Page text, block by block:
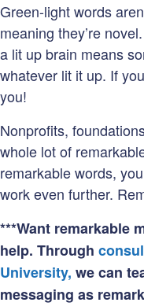
Green-light words
meaning they’re
a lit up brain means
whatever lit it up. If
you!
Nonprofits,
whole lot of
remarkable words,
work even further.
***Want remarkable
help. Through
University, we can
messaging as